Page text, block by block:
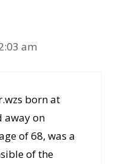
am
born at
away on
of 68, was a
of the